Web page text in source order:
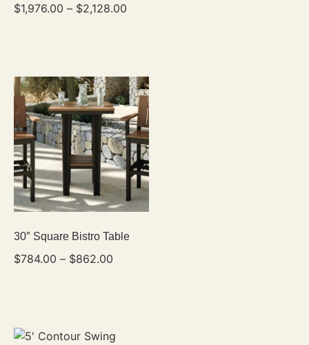
$1,976.00 – $2,128.00
30″ Square Bistro Table
$784.00 – $862.00